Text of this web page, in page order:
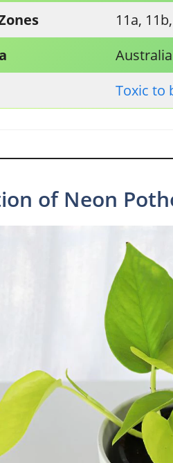
11a,
Australia
Toxic to
of Neon